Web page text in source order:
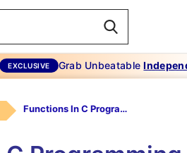
EXCLUSIVE Grab Unbeatable
Functions In C Programming PPT